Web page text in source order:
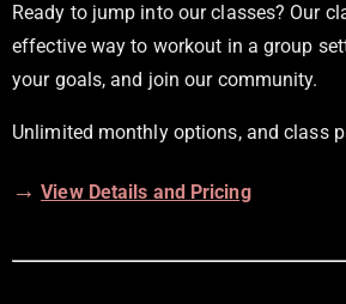
Ready to jump into our classes? Our
effective way to workout in a group
your goals, and join our community.
Unlimited monthly options, and class
→ View Details and Pricing